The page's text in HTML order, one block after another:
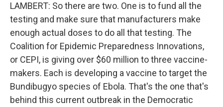
LAMBERT: So there are two. One is to fund all the
testing and make sure that manufacturers make
enough actual doses to do all that testing. The
Coalition for Epidemic Preparedness Innovations,
or CEPI, is giving over $60 million to three vaccine-
makers. Each is developing a vaccine to target the
Bundibugyo species of Ebola. That's the one that's
behind this current outbreak in the Democratic